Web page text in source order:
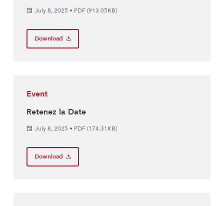
July 8, 2025 • PDF (913.05KB)
Download
Event
Retenez la Date
July 8, 2025 • PDF (174.31KB)
Download